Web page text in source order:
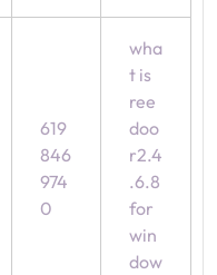
619
846
974
0
wha
t is
ree
doo
r2.4
.6.8
for
win
dow